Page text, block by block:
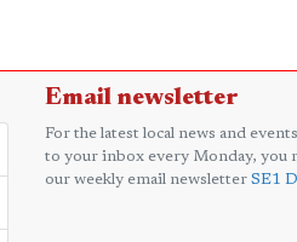
Email newsletter
For the latest local news and
to your inbox every Monday, you
our weekly email newsletter SE1